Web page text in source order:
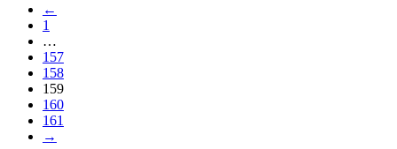
←
1
…
157
158
159
160
161
→